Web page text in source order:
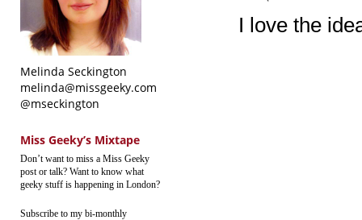
Melinda Seckington
melinda@missgeeky.com
@mseckington
Miss Geeky’s Mixtape
Don’t want to miss a Miss Geeky
post or talk? Want to know what
geeky stuff is happening in London?
Subscribe to my bi-monthly
I love the